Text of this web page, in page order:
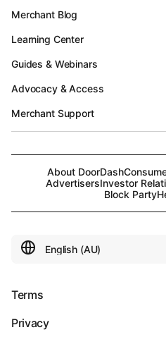
Merchant Blog
Learning Center
Guides & Webinars
Advocacy & Access
Merchant Support
About DoorDash
AdvertisersInvestor
Block Party
Terms
Privacy